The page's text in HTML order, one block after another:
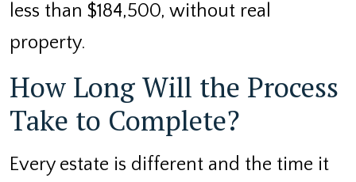
less than $184,500, without real
property.
How Long Will the Process
Take to Complete?
Every estate is different and the time it